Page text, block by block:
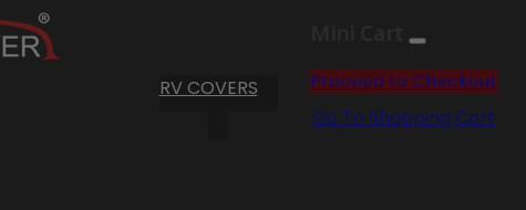
RV COVERS
Proceed to Checkout
Go To Shopping Cart